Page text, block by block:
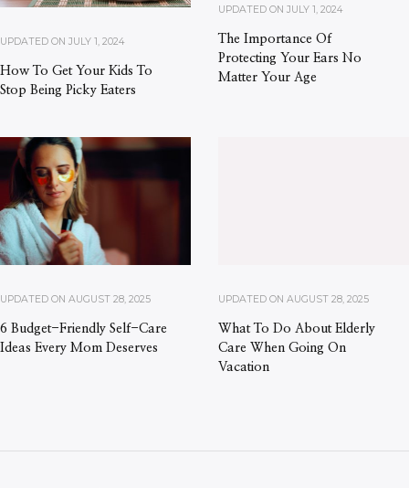
UPDATED ON JULY 1, 2024
How To Get Your Kids To
Stop Being Picky Eaters
UPDATED ON JULY 1, 2024
The Importance Of
Protecting Your Ears No
Matter Your Age
UPDATED ON AUGUST 28, 2025
6 Budget-Friendly Self-Care
Ideas Every Mom Deserves
UPDATED ON AUGUST 28, 2025
What To Do About Elderly
Care When Going On
Vacation